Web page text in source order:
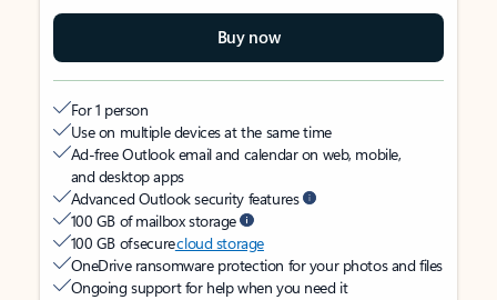
Buy now
For 1 person
Use on multiple devices at the same time
Ad-free Outlook email and calendar on web, mobile,
and desktop apps
Advanced Outlook security features
100 GB of mailbox storage
100 GB of securecloud storage
OneDrive ransomware protection for your photos and files
Ongoing support for help when you need it